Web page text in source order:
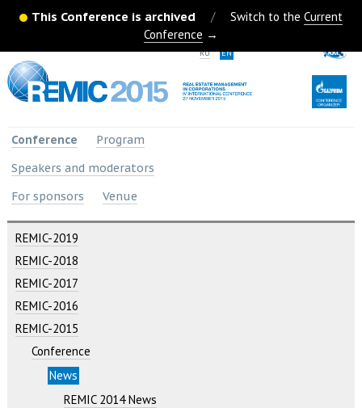
This Conference is archived / Switch to the Current
Conference →
RU EN
Conference
Program
Speakers and moderators
For sponsors
Venue
REMIC-2019
REMIC-2018
REMIC-2017
REMIC-2016
REMIC-2015
Conference
News
REMIC 2014 News